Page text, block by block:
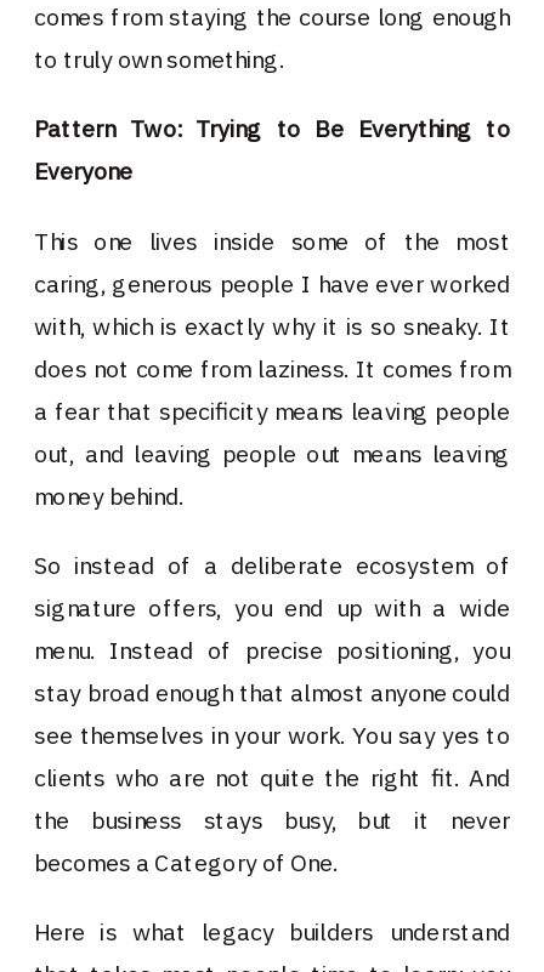
comes from staying the course long enough
to truly own something.
Pattern Two: Trying to Be Everything to
Everyone
This one lives inside some of the most
caring, generous people I have ever worked
with, which is exactly why it is so sneaky. It
does not come from laziness. It comes from
a fear that specificity means leaving people
out, and leaving people out means leaving
money behind.
So instead of a deliberate ecosystem of
signature offers, you end up with a wide
menu. Instead of precise positioning, you
stay broad enough that almost anyone could
see themselves in your work. You say yes to
clients who are not quite the right fit. And
the business stays busy, but it never
becomes a Category of One.
Here is what legacy builders understand